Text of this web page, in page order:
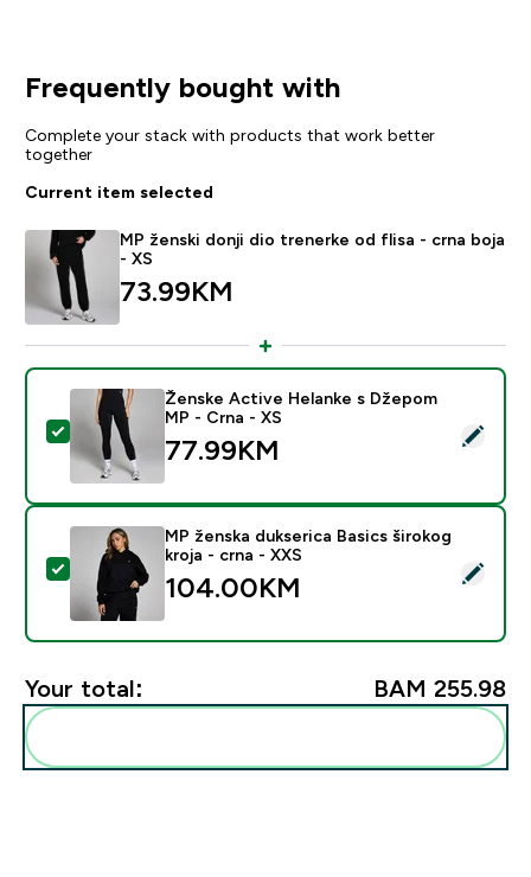
Frequently bought with
Complete your stack with products that work better
together
Current item selected
MP ženski donji dio trenerke od flisa - crna boja
- XS
73.99KM‎
Select this product - Ženske Active Helanke s
Ženske Active Helanke s Džepom
MP - Crna - XS
77.99KM‎
Select this product - MP ženska dukserica Basics
MP ženska dukserica Basics širokog
kroja - crna - XXS
104.00KM‎
Your total: BAM 255.98‎